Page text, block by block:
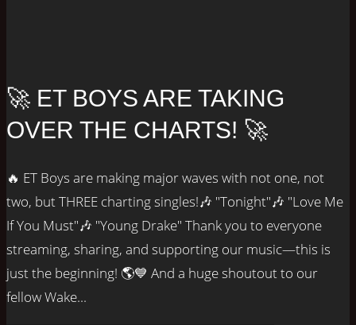
🚀 ET BOYS ARE TAKING
OVER THE CHARTS! 🚀
🔥 ET Boys are making major waves with not one, not
two, but THREE charting singles!🎶 "Tonight"🎶 "Love Me
If You Must"🎶 "Young Drake" Thank you to everyone
streaming, sharing, and supporting our music—this is
just the beginning! 🌎💙 And a huge shoutout to our
fellow Wake...